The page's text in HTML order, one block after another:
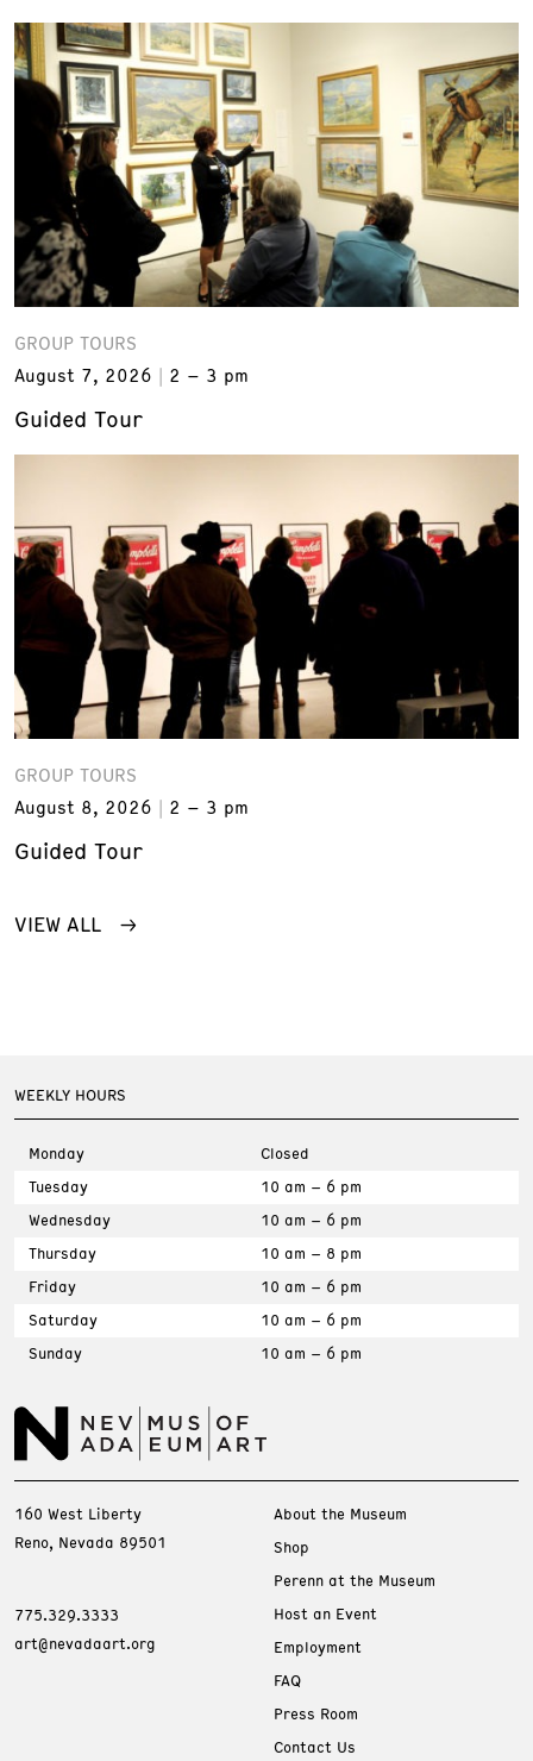
GROUP TOURS
August 7, 2026
2 – 3 pm
Guided Tour
GROUP TOURS
August 8, 2026
2 – 3 pm
Guided Tour
VIEW ALL
WEEKLY HOURS
Monday
Closed
Tuesday
10 am – 6 pm
Wednesday
10 am – 6 pm
Thursday
10 am – 8 pm
Friday
10 am – 6 pm
Saturday
10 am – 6 pm
Sunday
10 am – 6 pm
160 West Liberty
Reno, Nevada 89501
775.329.3333
art@nevadaart.org
About the Museum
Shop
Perenn at the Museum
Host an Event
Employment
FAQ
Press Room
Contact Us